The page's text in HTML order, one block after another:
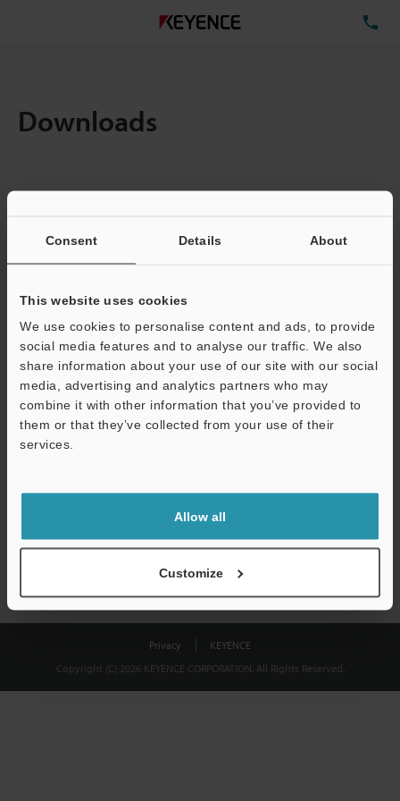
Consent Details About
This website uses cookies
We use cookies to personalise content and ads, to provide
social media features and to analyse our traffic. We also
share information about your use of our site with our social
media, advertising and analytics partners who may
combine it with other information that you’ve provided to
them or that they’ve collected from your use of their
services.
Allow all
Customize
Downloads
Total File Size :
Business E-mail Address(required)
Download
shared.
Privacy
KEYENCE
Copyright (C) 2026 KEYENCE CORPORATION. All Rights Reserved.